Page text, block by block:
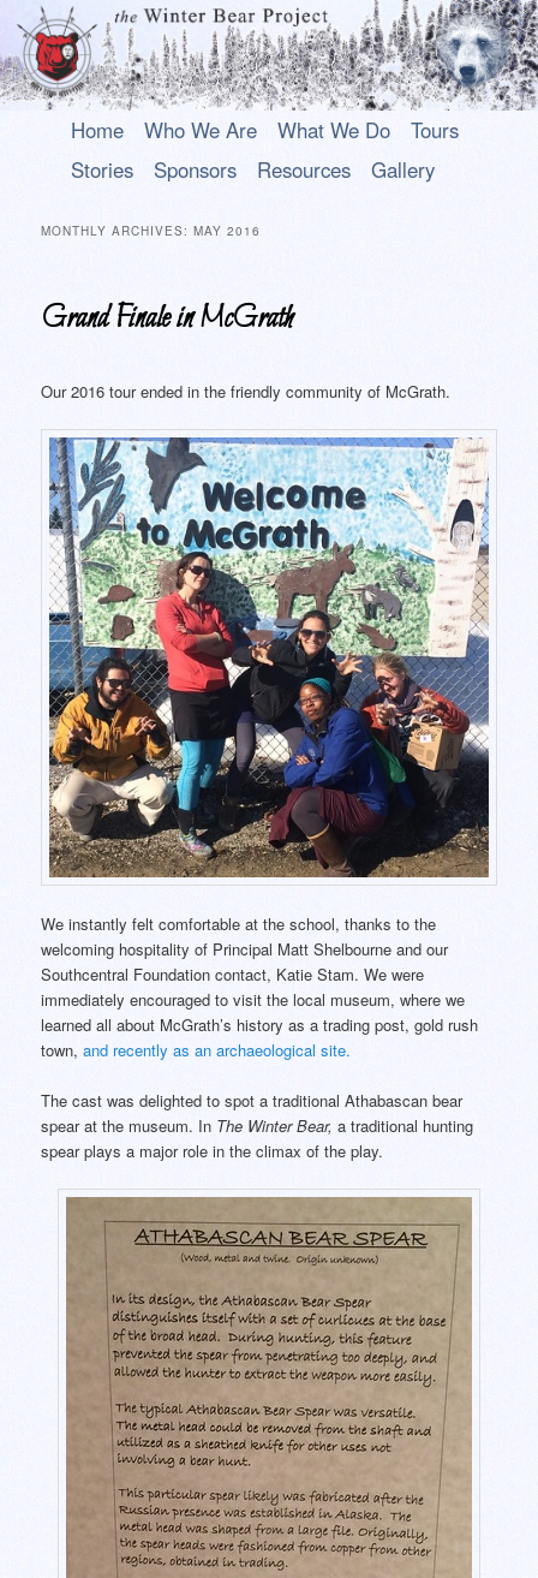
An uplifting play about a young Alaska Native who rises above his past to
become a hero.
Skip
SkipHome Who We Are What We Do
Tours
Stories
Sponsors Resources Gallery
MONTHLY ARCHIVES:MAY 2016
Grand Finale in McGrath
Our 2016 tour ended in the friendly community of McGrath.
We instantly felt comfortable at the school, thanks to the
welcoming hospitality of Principal Matt Shelbourne and our
Southcentral Foundation contact, Katie Stam. We were
immediately encouraged to visit the local museum, where we
learned all about McGrath’s history as a trading post, gold rush
town,and recently as an archaeological site.
The cast was delighted to spot a traditional Athabascan bear
spear at the museum. In The Winter Bear,a traditional hunting
spear plays a major role in the climax of the play.